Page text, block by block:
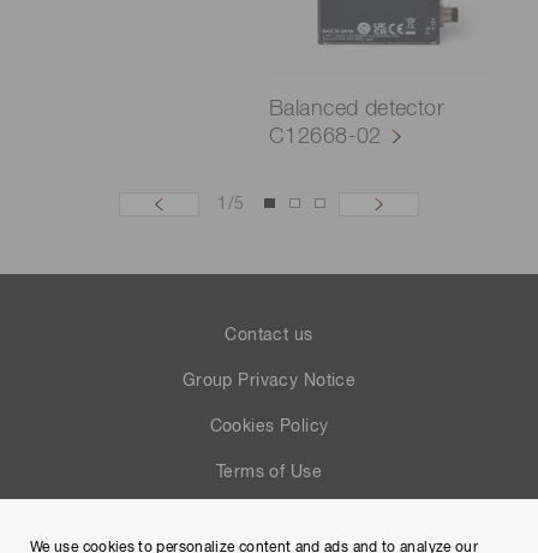
Balanced detector
C12668-02
1 /5
Contact us
Group Privacy Notice
Cookies Policy
Terms of Use
We use cookies to personalize content and ads and to analyze our